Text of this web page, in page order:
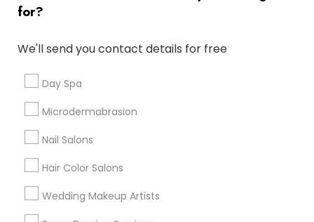
for?
We'll send you contact details for free
Day Spa
Microdermabrasion
Nail Salons
Hair Color Salons
Wedding Makeup Artists
Denver Metro Area
Useful Links
Badge
Find and Post Ads
Get IT Training